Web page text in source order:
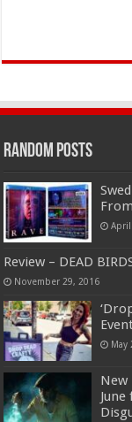
Random Posts
April
Review – DEAD
November 29, 2016
May
New